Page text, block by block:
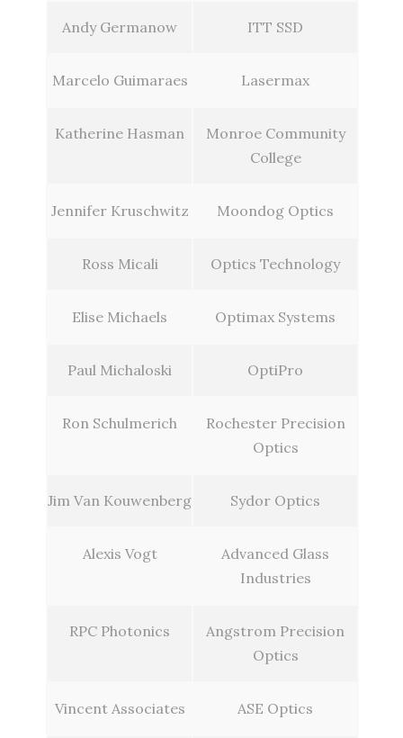
Andy Germanow ITT SSD
Marcelo Guimaraes Lasermax
Katherine Hasman
Monroe Community
College
Jennifer Kruschwitz Moondog Optics
Ross Micali Optics Technology
Elise Michaels Optimax Systems
Paul Michaloski OptiPro
Ron Schulmerich
Rochester Precision
Optics
Jim Van Kouwenberg Sydor Optics
Alexis Vogt
Advanced Glass
Industries
RPC Photonics
Angstrom Precision
Optics
Vincent Associates ASE Optics